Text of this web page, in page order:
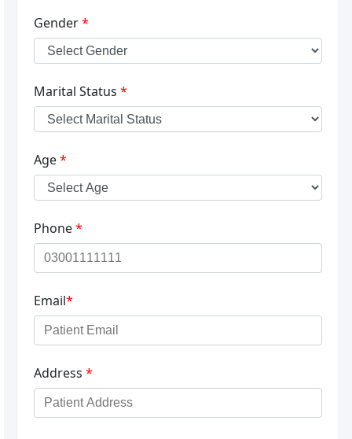
Gender*
Marital Status *
Age*
Phone*
Email*
Address *